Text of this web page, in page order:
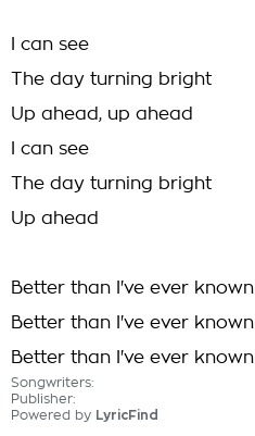
I can see
The day turning bright
Up ahead, up ahead
I can see
The day turning bright
Up ahead
Better than I've ever known
Better than I've ever known
Better than I've ever known
Songwriters:
Publisher:
Powered by LyricFind